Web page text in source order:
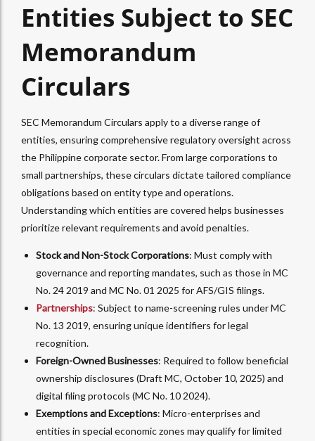
Entities Subject to SEC
Memorandum
Circulars
SEC Memorandum Circulars apply to a diverse range of
entities, ensuring comprehensive regulatory oversight across
the Philippine corporate sector. From large corporations to
small partnerships, these circulars dictate tailored compliance
obligations based on entity type and operations.
Understanding which entities are covered helps businesses
prioritize relevant requirements and avoid penalties.
Stock and Non-Stock Corporations: Must comply with
governance and reporting mandates, such as those in MC
No. 24 2019 and MC No. 01 2025 for AFS/GIS filings.
Partnerships: Subject to name-screening rules under MC
No. 13 2019, ensuring unique identifiers for legal
recognition.
Foreign-Owned Businesses: Required to follow beneficial
ownership disclosures (Draft MC, October 10, 2025) and
digital filing protocols (MC No. 10 2024).
Exemptions and Exceptions: Micro-enterprises and
entities in special economic zones may qualify for limited